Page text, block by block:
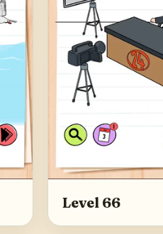
Level 66